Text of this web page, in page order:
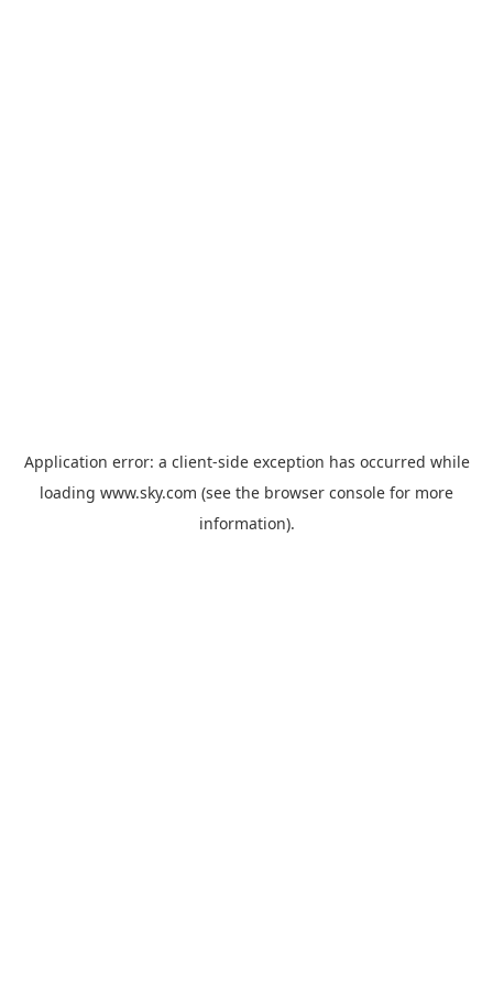
Application error: a client-side exception has occurred while
loading www.sky.com (see the browser console for more
information).